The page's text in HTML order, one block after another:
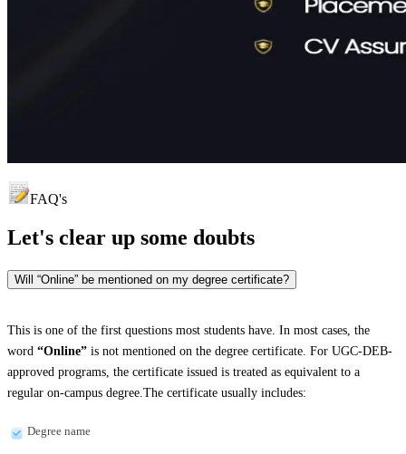
FAQ's
Let's clear up some doubts
Will “Online” be mentioned on my degree certificate?
This is one of the first questions most students have. In most cases, the
word “Online” is not mentioned on the degree certificate. For UGC-DEB-
approved programs, the certificate issued is treated as equivalent to a
regular on-campus degree.The certificate usually includes:
Degree name